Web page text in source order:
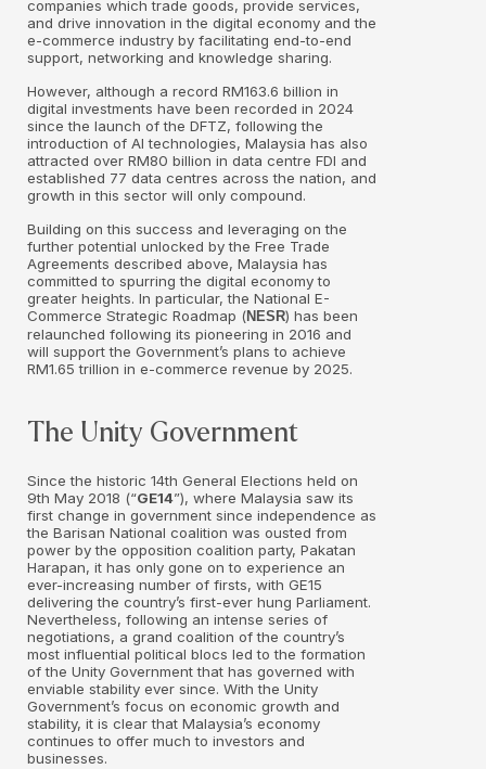
companies which trade goods, provide services,
and drive innovation in the digital economy and the
e-commerce industry by facilitating end-to-end
support, networking and knowledge sharing.
However, although a record RM163.6 billion in
digital investments have been recorded in 2024
since the launch of the DFTZ, following the
introduction of AI technologies, Malaysia has also
attracted over RM80 billion in data centre FDI and
established 77 data centres across the nation, and
growth in this sector will only compound.
Building on this success and leveraging on the
further potential unlocked by the Free Trade
Agreements described above, Malaysia has
committed to spurring the digital economy to
greater heights. In particular, the National E-
Commerce Strategic Roadmap (NESR) has been
relaunched following its pioneering in 2016 and
will support the Government’s plans to achieve
RM1.65 trillion in e-commerce revenue by 2025.
The Unity Government
Since the historic 14th General Elections held on
9th May 2018 (“GE14”), where Malaysia saw its
first change in government since independence as
the Barisan National coalition was ousted from
power by the opposition coalition party, Pakatan
Harapan, it has only gone on to experience an
ever-increasing number of firsts, with GE15
delivering the country’s first-ever hung Parliament.
Nevertheless, following an intense series of
negotiations, a grand coalition of the country’s
most influential political blocs led to the formation
of the Unity Government that has governed with
enviable stability ever since. With the Unity
Government’s focus on economic growth and
stability, it is clear that Malaysia’s economy
continues to offer much to investors and
businesses.